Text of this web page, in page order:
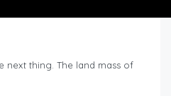
next thing. The land mass of